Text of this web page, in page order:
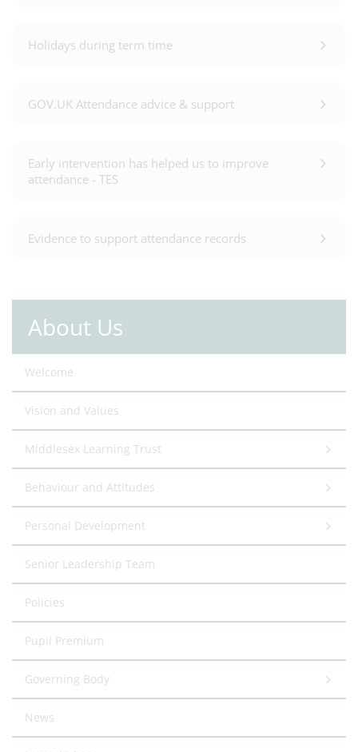
Holidays during term time
GOV.UK Attendance advice & support
Early intervention has helped us to improve
attendance - TES
Evidence to support attendance records
About Us
Welcome
Vision and Values
Middlesex Learning Trust
Behaviour and Attitudes
Personal Development
Senior Leadership Team
Policies
Pupil Premium
Governing Body
News